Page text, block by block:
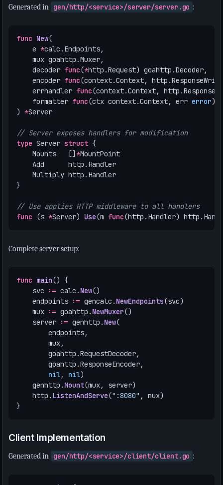
Generated in gen/http/<service>/server/server.go :
func New(
e *calc . Endpoints,
mux goahttp .Muxer,
decoder func(*http .Request) goahttp .Decoder,
encoder func(context.Context, http .
errhandler func(context.Context, http .
formatter func(ctx context.Context, err error)
)
*Server
// Server exposes handlers for modification
type Server struct {
Mounts
[] *MountPoint
Add
http . Handler
Multiply http . Handler
}
// Use applies HTTP middleware to all handlers
func
(s *Server) Use(m func(http . Handler) http .
Complete server setup:
func main() {
svc
:= calc . New()
endpoints := gencalc . NewEndpoints(svc)
mux := goahttp . NewMuxer()
server := genhttp . New(
endpoints,
mux,
goahttp .RequestDecoder,
goahttp .ResponseEncoder,
nil, nil)
genhttp . Mount(mux, server)
http . ListenAndServe(":8080" , mux)
}
Client Implementation
Generated in gen/http/<service>/client/client.go :